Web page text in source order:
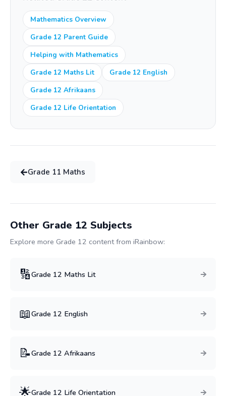
Mathematics Overview
Grade 12 Parent Guide
Helping with Mathematics
Grade 12 Maths Lit
Grade 12 English
Grade 12 Afrikaans
Grade 12 Life Orientation
Grade 11 Maths
Other Grade 12 Subjects
Explore more Grade 12 content from iRainbow:
🔢Grade 12 Maths Lit
📖Grade 12 English
📝Grade 12 Afrikaans
🌟Grade 12 Life Orientation